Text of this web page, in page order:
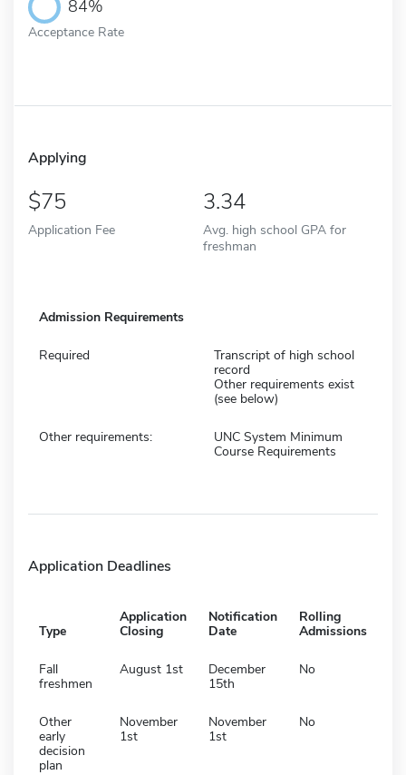
84%
Acceptance Rate
Applying
75
Application Fee
3.34
Avg. high school GPA for
freshman
Admission Requirements
Required
Transcript of high school
record
Other requirements exist
(see below)
Other requirements:
UNC System Minimum
Course Requirements
Application Deadlines
Type
Application
Closing
Notification
Date
Rolling
Admissions
Fall
freshmen
August 1st
December
15th
No
Other
early
decision
plan
November
1st
November
1st
No